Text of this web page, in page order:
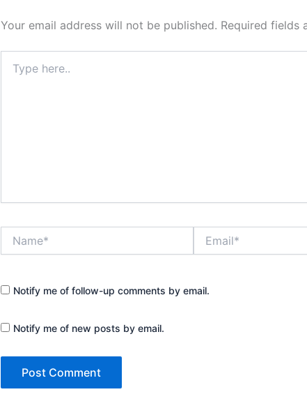
Your email address will not be published. Required fields
here..
Notify me of follow-up comments by email.
Notify me of new posts by email.